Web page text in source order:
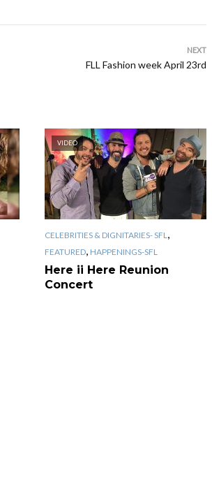
NEXT
FLL Fashion week April 23rd
VIDEO
CELEBRITIES & DIGNITARIES- SFL ,
FEATURED, HAPPENINGS-SFL
Here ii Here Reunion
Concert